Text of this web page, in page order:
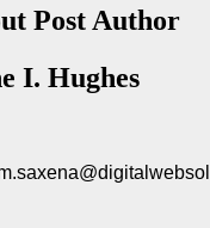
Post Author
I. Hughes